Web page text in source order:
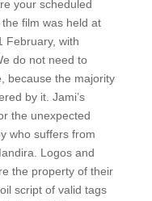
your scheduled
film was held at
February, with
do not need to
because the majority
by it. Jami’s
the unexpected
who suffers from
Logos and
the property of their
script of valid tags